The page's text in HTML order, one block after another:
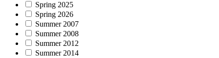
Spring 2025
Spring 2026
Summer 2007
Summer 2008
Summer 2012
Summer 2014